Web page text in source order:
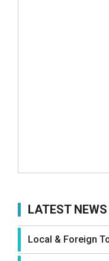
LATEST
Local & Foreign